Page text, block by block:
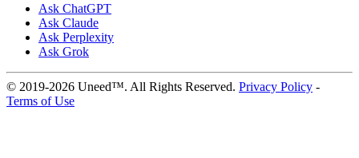
Ask ChatGPT
Ask Claude
Ask Perplexity
Ask Grok
© 2019-2026 Uneed™. All Rights Reserved. Privacy Policy -
Terms of Use